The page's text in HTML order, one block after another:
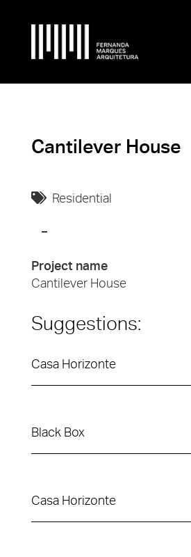
Cantilever House
Residential
Project name
Cantilever House
Suggestions:
Casa Horizonte
Black Box
Casa Horizonte